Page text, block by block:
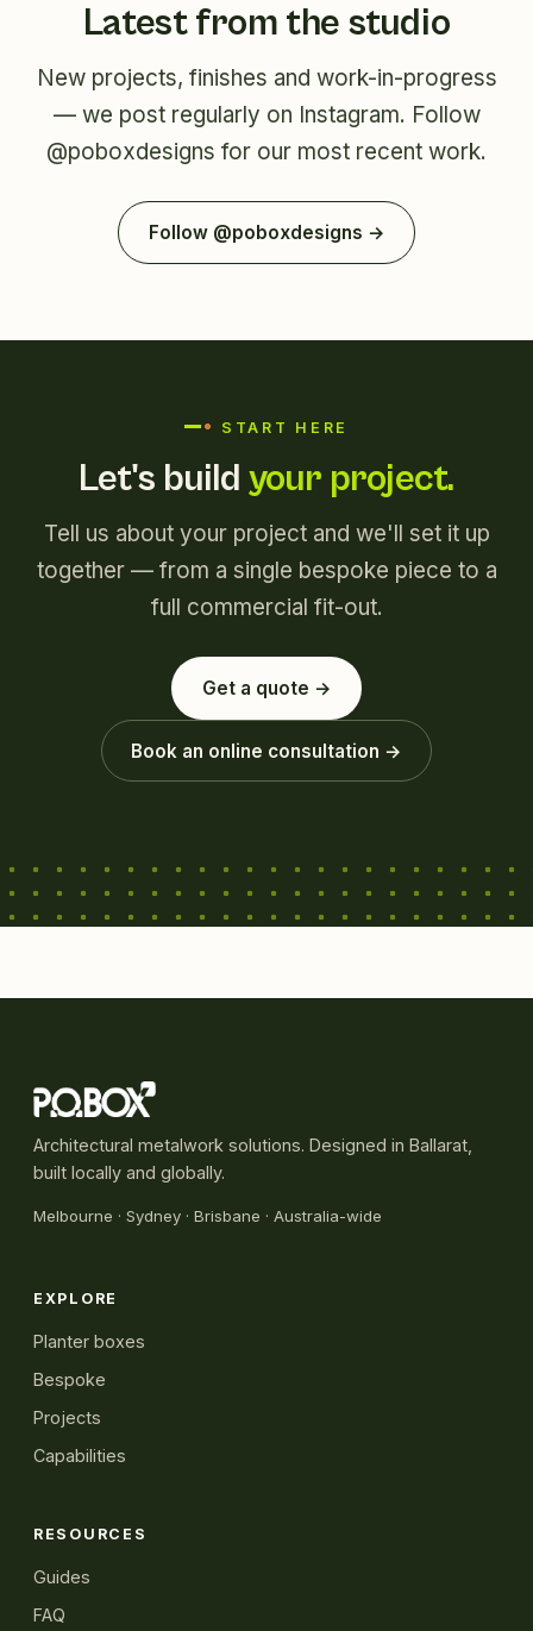
Latest from the studio
New projects, finishes and work-in-progress
— we post regularly on Instagram. Follow
@poboxdesigns for our most recent work.
Follow @poboxdesigns →
START HERE
Let's build your project.
Tell us about your project and we'll set it up
together — from a single bespoke piece to a
full commercial fit-out.
Get a quote →
Book an online consultation →
Architectural metalwork solutions. Designed in Ballarat,
built locally and globally.
Melbourne · Sydney · Brisbane · Australia-wide
EXPLORE
Planter boxes
Bespoke
Projects
Capabilities
RESOURCES
Guides
FAQ